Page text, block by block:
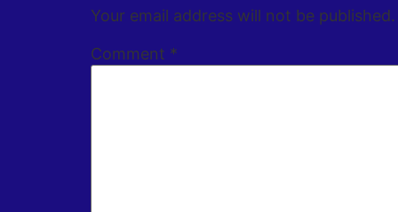
Your email address will not be published.
Comment *